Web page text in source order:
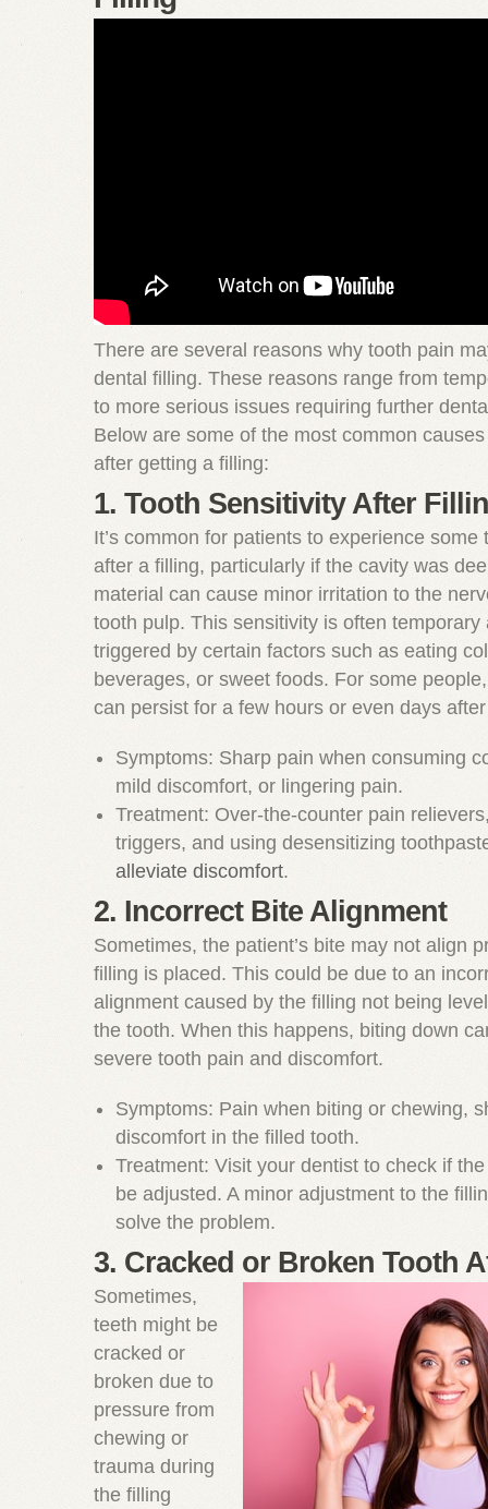
There are several reasons why tooth pain
dental filling. These reasons range from
to more serious issues requiring further
Below are some of the most common
after getting a filling:
1. Tooth Sensitivity After
It’s common for patients to experience some
after a filling, particularly if the cavity was
material can cause minor irritation to the
tooth pulp. This sensitivity is often temporary
triggered by certain factors such as eating
beverages, or sweet foods. For some
can persist for a few hours or even days
Symptoms: Sharp pain when consuming
mild discomfort, or lingering pain.
Treatment: Over-the-counter pain
triggers, and using desensitizing
alleviate discomfort.
2. Incorrect Bite Alignment
Sometimes, the patient’s bite may not align
filling is placed. This could be due to an
alignment caused by the filling not being
the tooth. When this happens, biting down
severe tooth pain and discomfort.
Symptoms: Pain when biting or chewing,
discomfort in the filled tooth.
Treatment: Visit your dentist to check if
be adjusted. A minor adjustment to the
solve the problem.
3. Cracked or Broken Tooth
Sometimes,
teeth might be
cracked or
broken due to
pressure from
chewing or
trauma during
the filling